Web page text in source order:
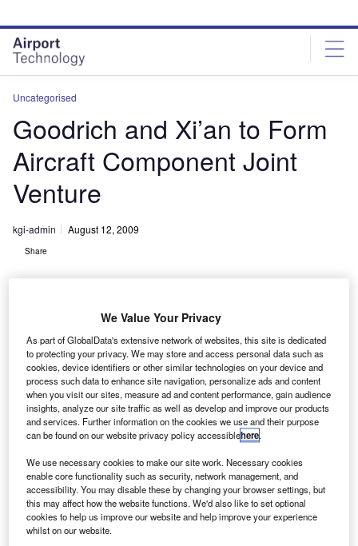
site
menu
page
content
Uncategorised
Goodrich and Xi’an to Form
Aircraft Component Joint
Venture
kgi-admin August 12, 2009
Share
G oodrich Corporation and China’s Xi’an Aircraft
International Corporation (XAIC) will form two joint
venture companies to support landing gear and
engine components manufacturing to capitalise on
fast-growing Chinese aerospace market.
share of the COMAC C919 single aisle Chinese
commercial aircraft currently under development.
We Value Your Privacy
As part of GlobalData's extensive network of websites, this site is dedicated
to protecting your privacy. We may store and access personal data such as
cookies, device identifiers or other similar technologies on your device and
process such data to enhance site navigation, personalize ads and content
when you visit our sites, measure ad and content performance, gain audience
insights, analyze our site traffic as well as develop and improve our products
and services. Further information on the cookies we use and their purpose
can be found on our website privacy policy accessiblehere.
We use necessary cookies to make our site work. Necessary cookies
enable core functionality such as security, network management, and
accessibility. You may disable these by changing your browser settings, but
this may affect how the website functions. We'd also like to set optional
cookies to help us improve our website and help improve your experience
whilst on our website.